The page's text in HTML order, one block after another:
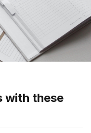
with these